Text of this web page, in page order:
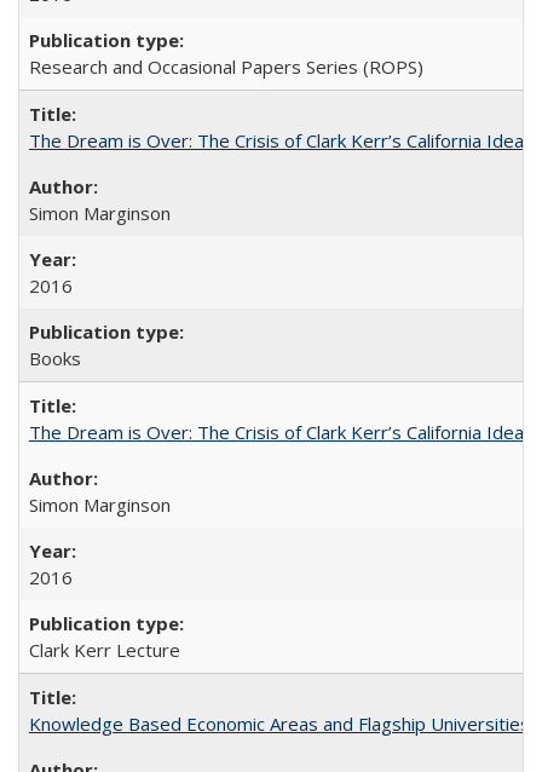
Research and Occasional Papers Series (ROPS)
The Dream is Over: The Crisis of Clark Kerr’s California
Simon Marginson
2016
Books
The Dream is Over: The Crisis of Clark Kerr’s California Idea
Simon Marginson
2016
Clark Kerr Lecture
Knowledge Based Economic Areas and Flagship